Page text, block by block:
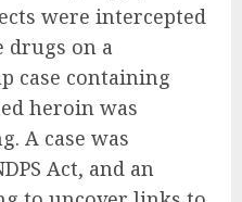
were intercepted
on a
case containing
heroin was
A case was
Act, and an